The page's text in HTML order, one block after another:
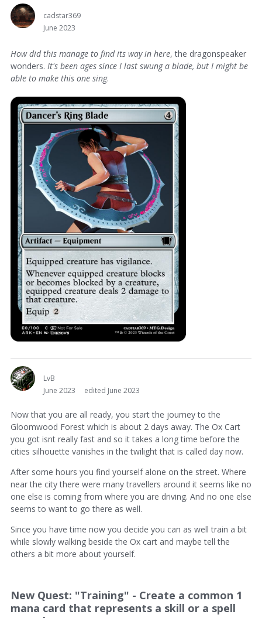
cadstar369
June 2023
How did this manage to find its way in here, the dragonspeaker
wonders. It's been ages since I last swung a blade, but I might be
able to make this one sing.
LvB
June 2023
edited June 2023
Now that you are all ready, you start the journey to the
Gloomwood Forest which is about 2 days away. The Ox Cart
you got isnt really fast and so it takes a long time before the
cities silhouette vanishes in the twilight that is called day now.
After some hours you find yourself alone on the street. Where
near the city there were many travellers around it seems like no
one else is coming from where you are driving. And no one else
seems to want to go there as well.
Since you have time now you decide you can as well train a bit
while slowly walking beside the Ox cart and maybe tell the
others a bit more about yourself.
New Quest: "Training" - Create a common 1
mana card that represents a skill or a spell